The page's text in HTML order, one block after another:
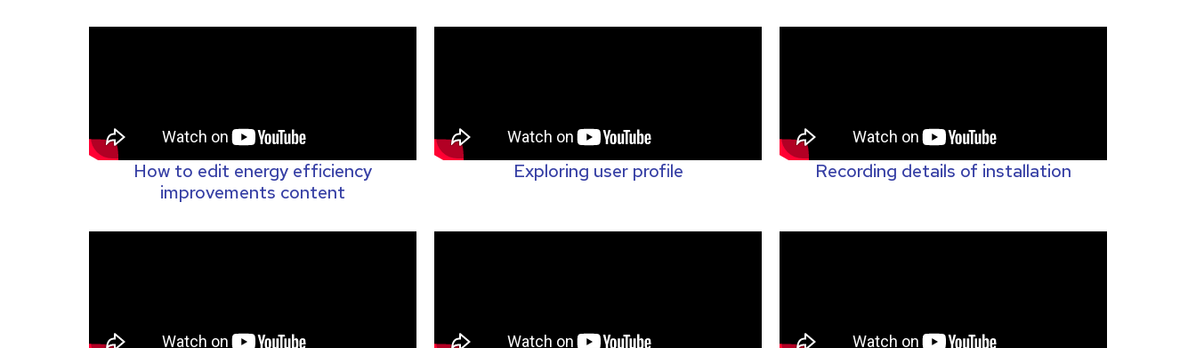
How to edit energy efficiency
improvements content
Exploring user profile Recording details of installation